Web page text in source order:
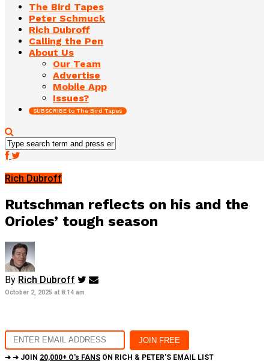
The Bird Tapes
Peter Schmuck
Rich Dubroff
Calling the Pen
About Us
Our Team
Advertise
Mobile App
Issues?
SUBSCRIBE to The Bird Tapes
Rich Dubroff
Rutschman reflects on his and the
Orioles’ tough season
By Rich Dubroff
October 2, 2025 at 8:14 am
➔ ➔ JOIN 20,000+ O's FANS ON RICH & PETER'S EMAIL LIST